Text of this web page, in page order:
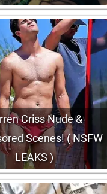
Criss Nude &
Scenes! ( NSFW
LEAKS )